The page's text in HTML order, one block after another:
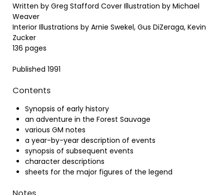
Written by Greg Stafford Cover Illustration by Michael
Weaver
Interior Illustrations by Arnie Swekel, Gus DiZeraga, Kevin
Zucker
136 pages
Published 1991
Contents
Synopsis of early history
an adventure in the Forest Sauvage
various GM notes
a year-by-year description of events
synopsis of subsequent events
character descriptions
sheets for the major figures of the legend